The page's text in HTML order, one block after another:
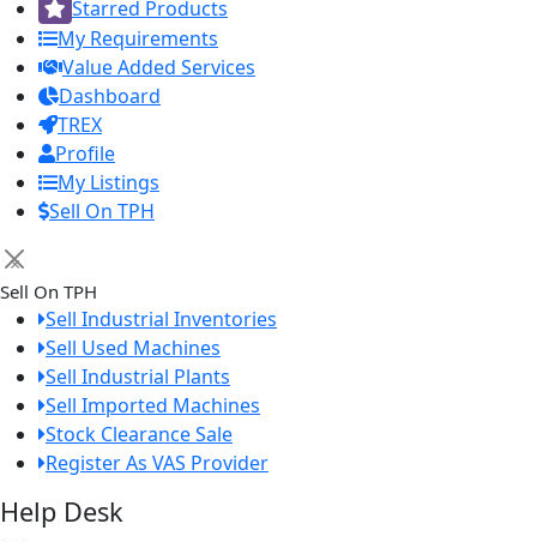
Starred Products
My Requirements
Value Added Services
Dashboard
TREX
Profile
My Listings
Sell On TPH
×
Sell On TPH
Sell Industrial Inventories
Sell Used Machines
Sell Industrial Plants
Sell Imported Machines
Stock Clearance Sale
Register As VAS Provider
Help Desk